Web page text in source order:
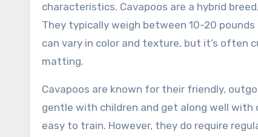
characteristics. Cavapoos are a hybrid
They typically weigh between 10-20
can vary in color and texture, but it’s often
matting.
Cavapoos are known for their friendly,
gentle with children and get along well with
easy to train. However, they do require